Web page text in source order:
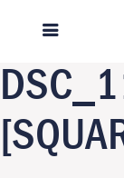
Next Image